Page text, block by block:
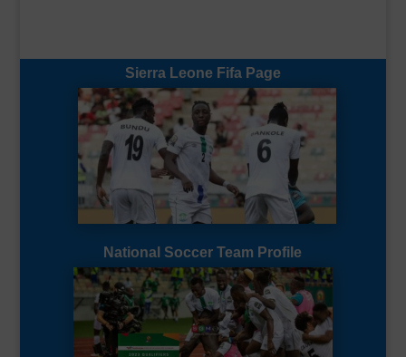
Sierra Leone Fifa Page
National Soccer Team Profile